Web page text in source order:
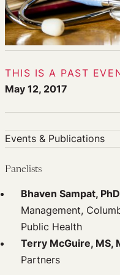
THIS IS A PAST
May 12, 2017
Events & Publications
Past Events
Newsletters
Edited Volumes
Podcast
Journal of Law and the
Panelists
Bhaven Sampat, PhD
Management,
Public Health
Terry McGuire, MS,
Partners